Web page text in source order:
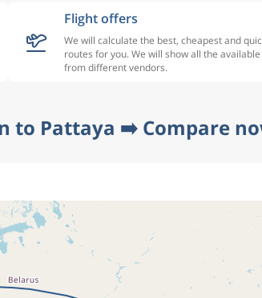
Flight offers
We will calculate the best, cheapest and
routes for you. We will show all the
from different vendors.
to Pattaya ➡️ Compare